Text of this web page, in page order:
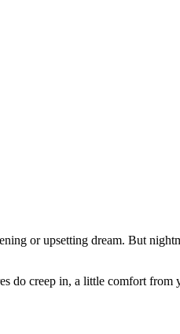
or upsetting dream. But
do creep in, a little comfort